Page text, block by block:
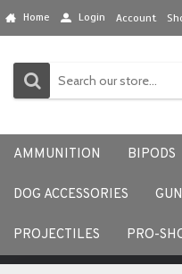
Home Login Account
AMMUNITION BIPODS
DOG ACCESSORIES
PROJECTILES PRO-